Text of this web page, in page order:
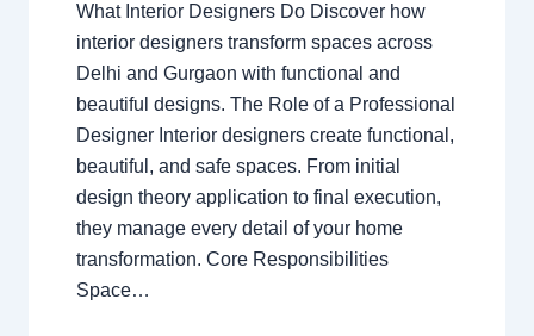
What Interior Designers Do Discover how
interior designers transform spaces across
Delhi and Gurgaon with functional and
beautiful designs. The Role of a Professional
Designer Interior designers create functional,
beautiful, and safe spaces. From initial
design theory application to final execution,
they manage every detail of your home
transformation. Core Responsibilities
Space…